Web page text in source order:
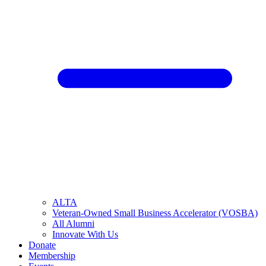
ALTA
Veteran-Owned Small Business Accelerator (VOSBA)
All Alumni
Innovate With Us
Donate
Membership